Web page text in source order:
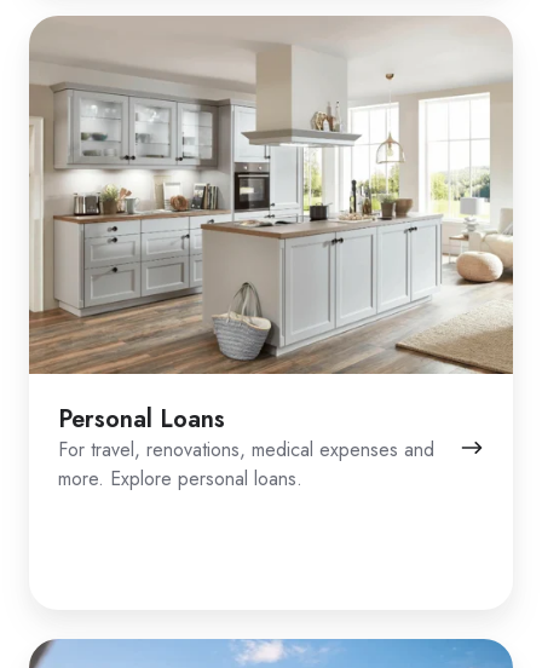
Personal Loans
For travel, renovations, medical expenses and
more. Explore personal loans.